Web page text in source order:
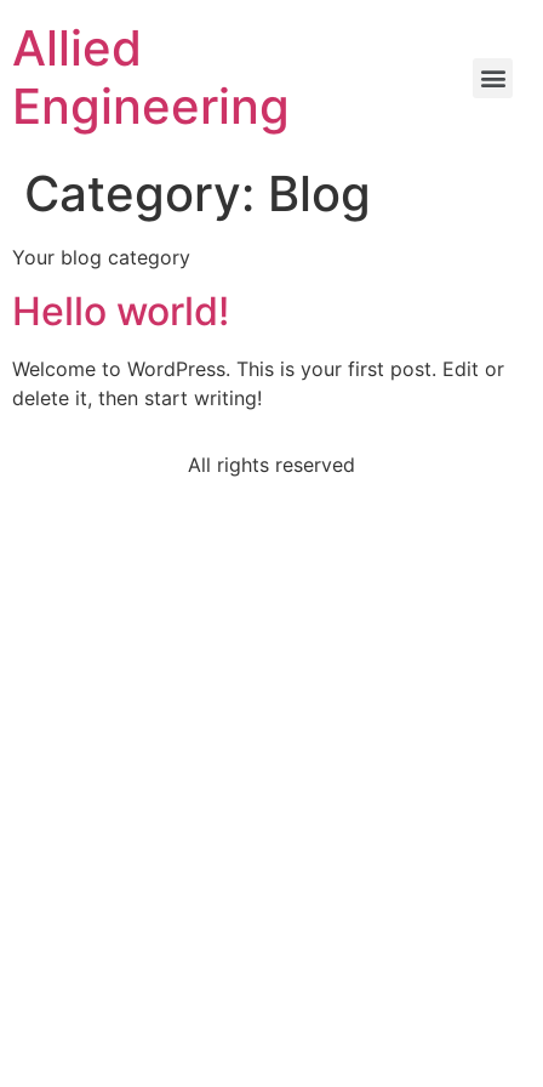
Allied
Engineering
Category: Blog
Your blog category
Hello world!
Welcome to WordPress. This is your first post. Edit or
delete it, then start writing!
All rights reserved